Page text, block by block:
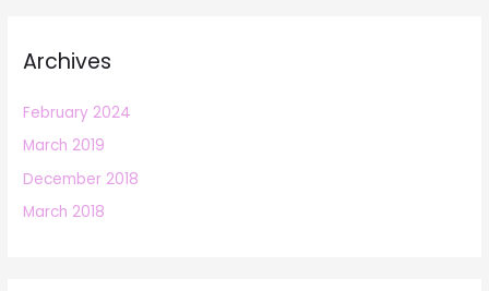
Archives
February 2024
March 2019
December 2018
March 2018